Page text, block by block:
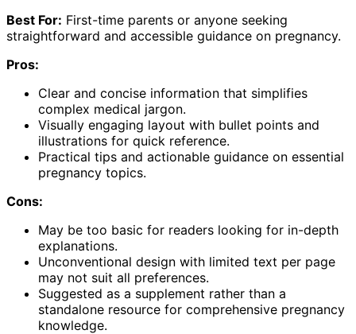
Best For: First-time parents or anyone seeking
straightforward and accessible guidance on pregnancy.
Pros:
Clear and concise information that simplifies
complex medical jargon.
Visually engaging layout with bullet points and
illustrations for quick reference.
Practical tips and actionable guidance on essential
pregnancy topics.
Cons:
May be too basic for readers looking for in-depth
explanations.
Unconventional design with limited text per page
may not suit all preferences.
Suggested as a supplement rather than a
standalone resource for comprehensive pregnancy
knowledge.